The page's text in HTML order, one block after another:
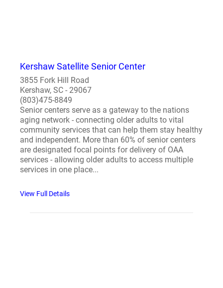
Kershaw Satellite Senior Center
3855 Fork Hill Road
Kershaw, SC - 29067
(803)475-8849
Senior centers serve as a gateway to the nations
aging network - connecting older adults to vital
community services that can help them stay healthy
and independent. More than 60% of senior centers
are designated focal points for delivery of OAA
services - allowing older adults to access multiple
services in one place...
View Full Details